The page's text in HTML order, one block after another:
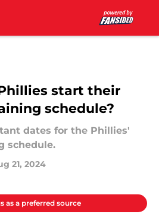
start their
schedule?
dates for the Phillies'
schedule.
21, 2024
as a preferred source